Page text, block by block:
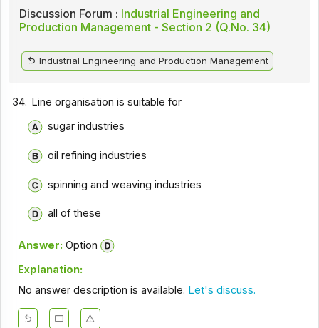
Discussion Forum : Industrial Engineering and
Production Management - Section 2 (Q.No. 34)
Industrial Engineering and Production Management
34. Line organisation is suitable for
sugar industries
oil refining industries
spinning and weaving industries
all of these
Answer: Option
Explanation:
No answer description is available. Let's discuss.